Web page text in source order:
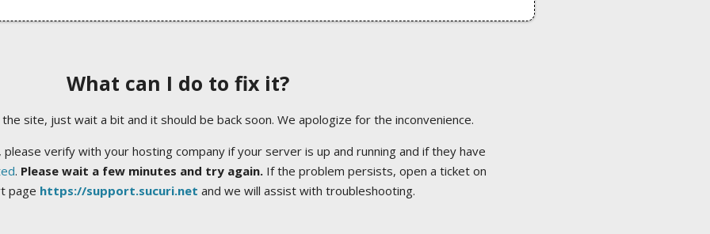
What can I do to fix it?
site, just wait a bit and it should be back soon. We apologize for the inconvenience.
verify with your hosting company if your server is up and running and if they have
. Please wait a few minutes and try again.If the problem persists, open a ticket on
page https://support.sucuri.net and we will assist with troubleshooting.